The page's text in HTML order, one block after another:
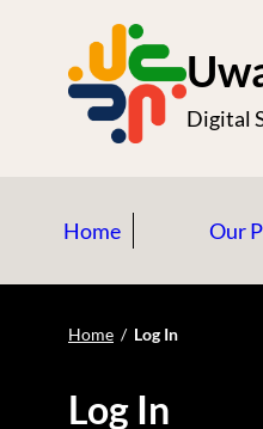
Digital
Home Our
Home / Log In
Log In